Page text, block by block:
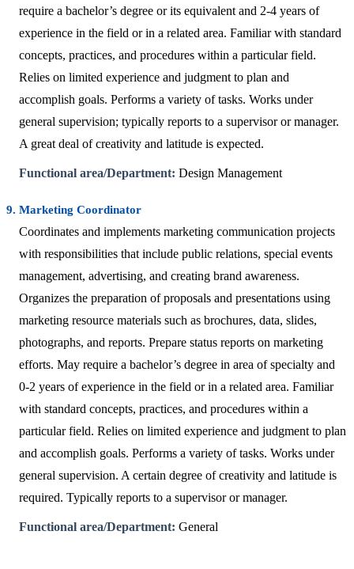
require a bachelor’s degree or its equivalent and 2-4 years of
experience in the field or in a related area. Familiar with standard
concepts, practices, and procedures within a particular field.
Relies on limited experience and judgment to plan and
accomplish goals. Performs a variety of tasks. Works under
general supervision; typically reports to a supervisor or manager.
A great deal of creativity and latitude is expected.
Functional area/Department: Design Management
9. Marketing Coordinator
Coordinates and implements marketing communication projects
with responsibilities that include public relations, special events
management, advertising, and creating brand awareness.
Organizes the preparation of proposals and presentations using
marketing resource materials such as brochures, data, slides,
photographs, and reports. Prepare status reports on marketing
efforts. May require a bachelor’s degree in area of specialty and
0-2 years of experience in the field or in a related area. Familiar
with standard concepts, practices, and procedures within a
particular field. Relies on limited experience and judgment to plan
and accomplish goals. Performs a variety of tasks. Works under
general supervision. A certain degree of creativity and latitude is
required. Typically reports to a supervisor or manager.
Functional area/Department: General